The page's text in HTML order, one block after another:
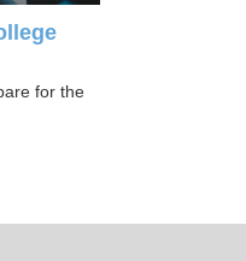
for the